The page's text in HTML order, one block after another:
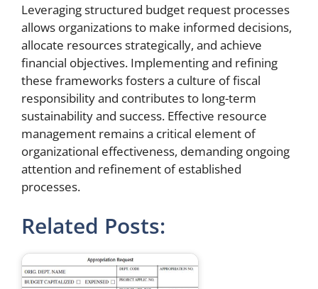
Leveraging structured budget request processes
allows organizations to make informed decisions,
allocate resources strategically, and achieve
financial objectives. Implementing and refining
these frameworks fosters a culture of fiscal
responsibility and contributes to long-term
sustainability and success. Effective resource
management remains a critical element of
organizational effectiveness, demanding ongoing
attention and refinement of established
processes.
Related Posts: